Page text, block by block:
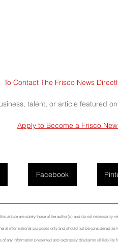
To Contact The Frisco News
talent, or article featured
Apply to Become a Frisco
Facebook
article are solely those of the author(s) and do not necessarily
informational purposes only and should not be considered
of any information presented and expressly disclaims all liability